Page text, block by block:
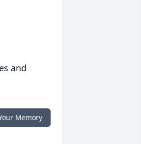
and
Memory